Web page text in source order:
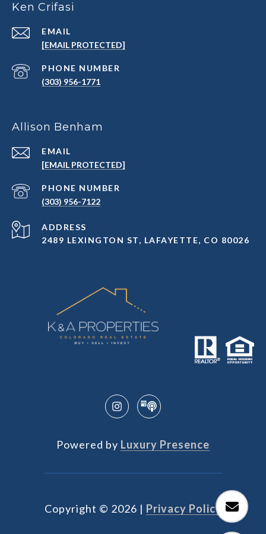
Ken Crifasi
EMAIL
[EMAIL PROTECTED]
PHONE NUMBER
(303) 956-1771
Allison Benham
EMAIL
[EMAIL PROTECTED]
PHONE NUMBER
(303) 956-7122
ADDRESS
2489 LEXINGTON ST, LAFAYETTE, CO 80026
Powered by Luxury Presence
Copyright © 2026 | Privacy Policy